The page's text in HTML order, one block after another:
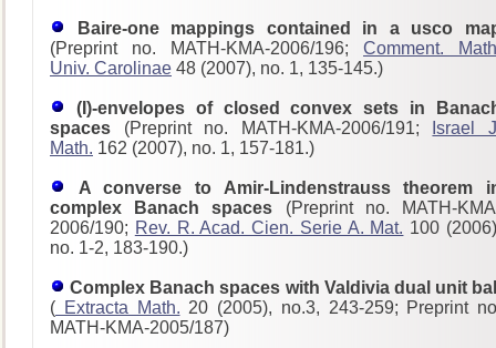
Baire-one mappings contained in a usco
(Preprint no. MATH-KMA-2006/196; Comment.
Univ. Carolinae 48 (2007), no. 1, 135-145.)
(I)-envelopes of closed convex sets in
spaces (Preprint no. MATH-KMA-2006/191;
Israel
Math. 162 (2007), no. 1, 157-181.)
A converse to Amir-Lindenstrauss theorem
complex Banach spaces (Preprint no. MATH-
2006/190; Rev. R. Acad. Cien. Serie A. Mat. 100
no. 1-2, 183-190.)
Complex Banach spaces with Valdivia dual unit
( Extracta Math. 20 (2005), no.3, 243-259; Preprint
MATH-KMA-2005/187)